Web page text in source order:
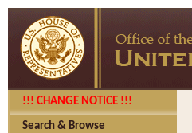
!!! CHANGE NOTICE !!!
Search & Browse